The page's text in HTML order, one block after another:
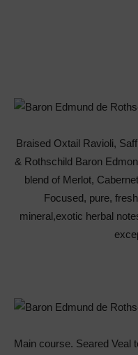
Braised Oxtail Ravioli,
& Rothschild Baron
blend of Merlot,
Focused, pure,
mineral,exotic herbal
Main course. Seared Veal